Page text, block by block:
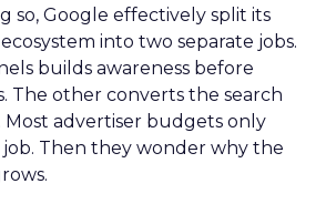
so, Google effectively split its
into two separate jobs.
builds awareness before
The other converts the search
Most advertiser budgets only
Then they wonder why the